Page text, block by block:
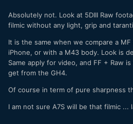
Absolutely not. Look at 5DIII Raw
filmic without any light, grip and
It is the same when we compare a
iPhone, or with a M43 body. Look is
Same apply for video, and FF + Raw
get from the GH4.
Of course in term of pure sharpness
I am not sure A7S will be that filmic ...